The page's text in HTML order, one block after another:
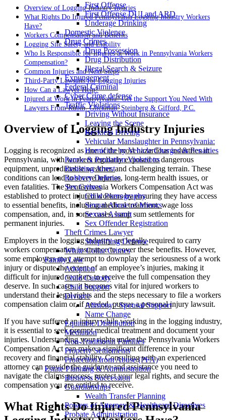
First Offense
First Offense DUI and ARD
Underage Drinking
Domestic Violence
Drug Crimes
Drug Possession
Drug Distribution
Illegal Search & Seizure
Expungement
Federal Criminal
Cyber Crime defense
Traffic Violations
Driving Without Insurance
Leaving the Scene
Reckless Driving
Vehicular Manslaughter in Pennsylvania:
Homicide by Vehicle Charges & Penalties
Parole & Probation Violations
Resisting Arrest
Robbery Defense
Sex Crimes
Child Pornography
Sexual Abuse of Minors
Sexual Assault
Sex Offender Registration
Theft Crimes Lawyer
Shoplifting Defense
White Collar Crimes
Family Law
Adoption
Child Custody
Child Support
Divorce
Alimony / Spousal Support
Name Change
Equitable Distribution
Mediation
Non-Traditional Families
Property Settlements
Protection from Abuse (PFA)
Estate Planning & Administration
Business Succession
Guardianships
Wealth Transfer Planning
Powers of Attorney & Healthcare Directives
Probate Administration
Overview of Logging Industry Injuries
What Rights Do Injured Pennsylvania Logging Industry Workers
Have?
Workers Compensation and Benefits
Logging Site Safety and Liability
Who Is Responsible for Injuries at Work in Pennsylvania Workers
Compensation?
Common Injuries and Next Steps
Third-Party Lawsuits for Logging Injuries
How Can a Lawyer Help?
Injured at Work in Pennsylvania? Get the Support You Need With
Lawyers From Rubin, Glickman, Steinberg & Gifford, P.C.
Overview of Logging Industry Injuries
Logging is recognized as one of the most hazardous industries in
Pennsylvania, with workers regularly exposed to dangerous
equipment, unpredictable weather, and challenging terrain. These
conditions can lead to severe injuries, long-term health issues, or
even fatalities. The Pennsylvania Workers Compensation Act was
established to protect injured workers by ensuring they have access
to essential benefits, including medical treatment, wage loss
compensation, and, in some cases, lump sum settlements for
permanent injuries.
Employers in the logging industry are legally required to carry
workers compensation insurance to cover these benefits. However,
some employers may attempt to downplay the seriousness of a work
injury or dispute the extent of an employee’s injuries, making it
difficult for injured workers to receive the full compensation they
deserve. In such cases, it becomes vital for injured workers to
understand their legal rights and the steps necessary to file a workers
compensation claim or, if needed, pursue a personal injury lawsuit.
If you have suffered an injury while working in the logging industry,
it is essential to seek prompt medical treatment and document your
injuries. Understanding your rights under the Pennsylvania Workers
Compensation Act can make a significant difference in your
recovery and financial stability. Consulting with an experienced
attorney can provide the guidance and assistance you need to
navigate the claims process, protect your legal rights, and secure the
compensation you are entitled to receive.
What Rights Do Injured Pennsylvania